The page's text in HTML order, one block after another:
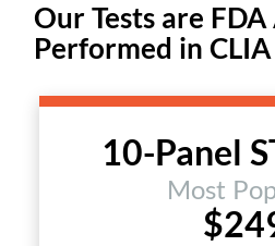
Our Tests are
Performed in
10-Panel
Most